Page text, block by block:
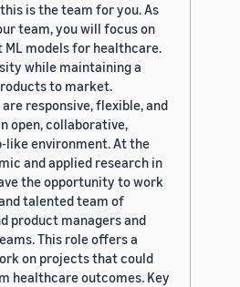
is the team for you. As
team, you will focus on
models for healthcare.
while maintaining a
to market.
responsive, flexible, and
open, collaborative,
environment. At the
and applied research in
the opportunity to work
talented team of
product managers and
This role offers a
on projects that could
healthcare outcomes. Key